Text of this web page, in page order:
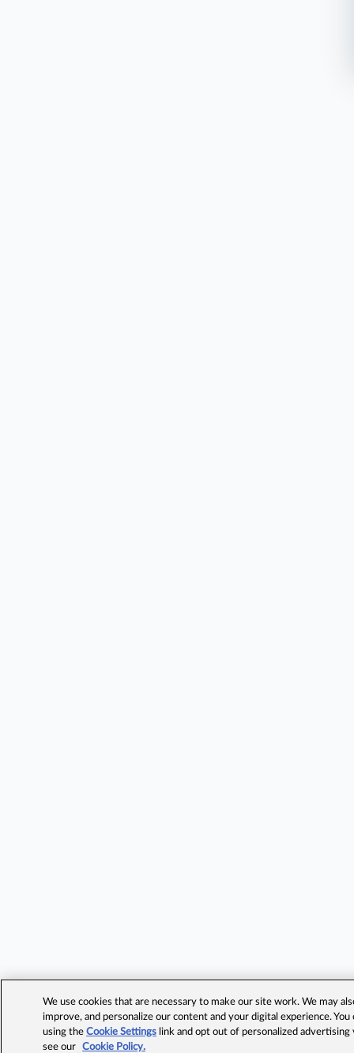
We use cookies that are necessary to make our site work. We may
improve, and personalize our content and your digital experience.
using theCookie Settings link and opt out of personalized advertising
see our
Cookie Policy.